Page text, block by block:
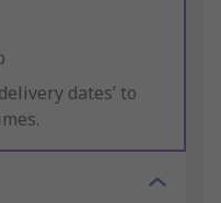
dates’ to